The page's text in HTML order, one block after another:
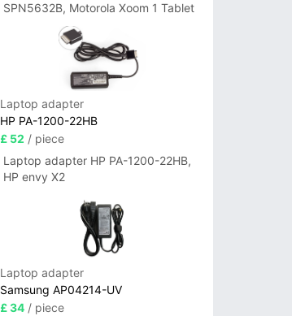
SPN5632B, Motorola Xoom 1 Tablet
Laptop adapter
HP PA-1200-22HB
£ 52 / piece
Laptop adapter HP PA-1200-22HB,
HP envy X2
Laptop adapter
Samsung AP04214-UV
£ 34/ piece